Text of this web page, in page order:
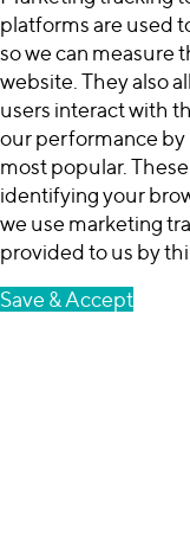
platforms are used
so we can measure
website. They also
users interact with
our performance by
most popular.
identifying your
we use marketing
provided to us by
Save & Accept